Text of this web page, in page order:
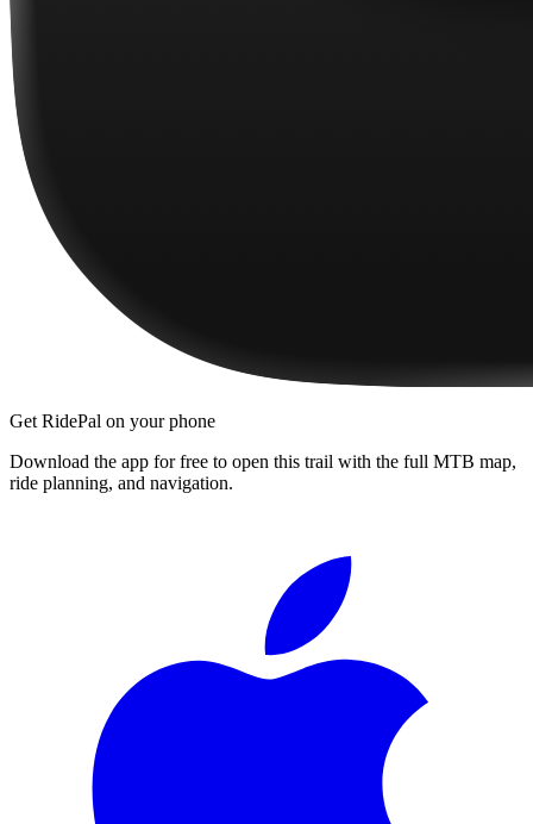
Get RidePal on your phone
Download the app for free to open this trail with the full MTB map,
ride planning, and navigation.